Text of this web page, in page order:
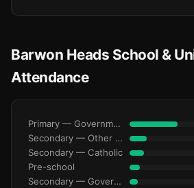
Barwon Heads School &
Attendance
Primary — Government
Secondary — Other Non-Govt
Secondary — Catholic
Pre-school
Secondary — Government